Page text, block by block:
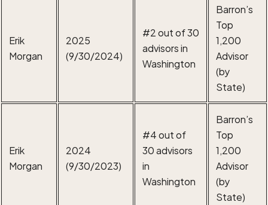
Erik
Morgan
2025
(9/30/2024)
#2 out of 30
advisors in
Washington
Barron’s
Top
1,200
Advisor
(by
State)
Erik
Morgan
2024
(9/30/2023)
#4 out of
30 advisors
in
Washington
Barron’s
Top
1,200
Advisor
(by
State)